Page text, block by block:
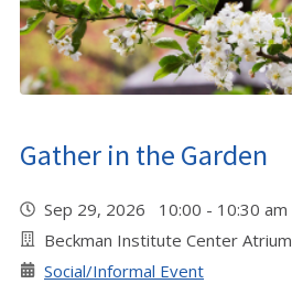
Gather in the Garden
Sep 29, 2026 10:00 - 10:30 am
Beckman Institute Center Atrium
Social/Informal Event